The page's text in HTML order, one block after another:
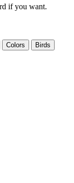
if you want.
Colors Birds